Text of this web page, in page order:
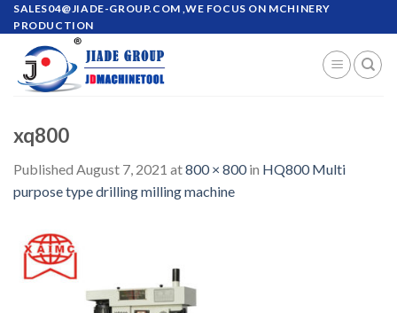
Skip
to
content
SALES04@JIADE-GROUP.COM ,WE FOCUS ON MCHINERY
PRODUCTION
xq800
Published August 7, 2021 at800 × 800in HQ800 Multi
purpose type drilling milling machine